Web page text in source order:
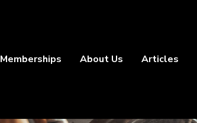
Memberships About Us Articles